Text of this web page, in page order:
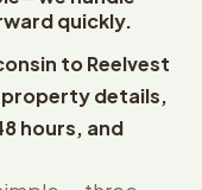
quickly.
to Reelvest
details,
hours, and